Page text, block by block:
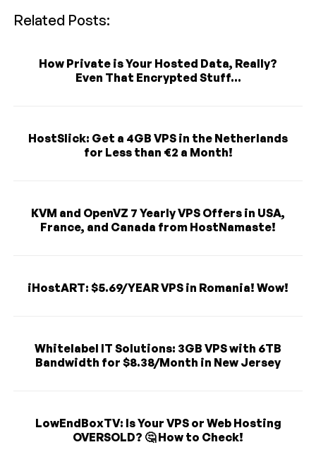
Related Posts:
How Private is Your Hosted Data, Really?
Even That Encrypted Stuff...
HostSlick: Get a 4GB VPS in the Netherlands
for Less than €2 a Month!
KVM and OpenVZ 7 Yearly VPS Offers in USA,
France, and Canada from HostNamaste!
iHostART: $5.69/YEAR VPS in Romania! Wow!
Whitelabel IT Solutions: 3GB VPS with 6TB
Bandwidth for $8.38/Month in New Jersey
LowEndBoxTV: Is Your VPS or Web Hosting
OVERSOLD? 🤔 How to Check!